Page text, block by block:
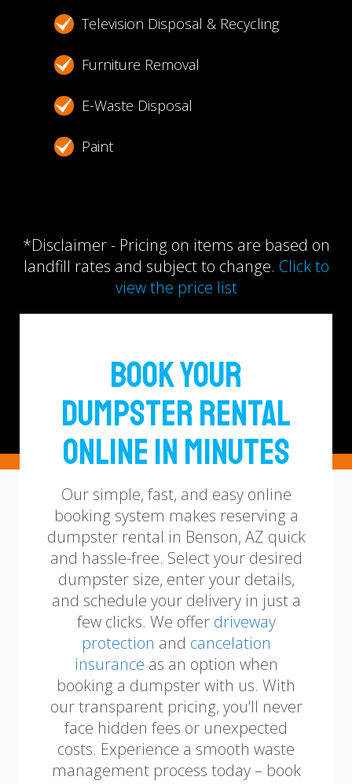
Television Disposal & Recycling
Furniture Removal
E-Waste Disposal
Paint
*Disclaimer - Pricing on items are based on
landfill rates and subject to change. Click to
view the price list
Book Your
Dumpster Rental
Online in Minutes
Our simple, fast, and easy online
booking system makes reserving a
dumpster rental in Benson, AZ quick
and hassle-free. Select your desired
dumpster size, enter your details,
and schedule your delivery in just a
few clicks. We offer driveway
protection and cancelation
insurance as an option when
booking a dumpster with us. With
our transparent pricing, you'll never
face hidden fees or unexpected
costs. Experience a smooth waste
management process today – book